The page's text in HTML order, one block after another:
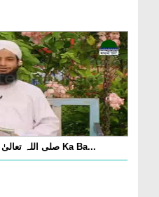
Pyarai Nabi صلی اللہ تعالیٰ علیہ وآلہ وسلم Ka Ba...